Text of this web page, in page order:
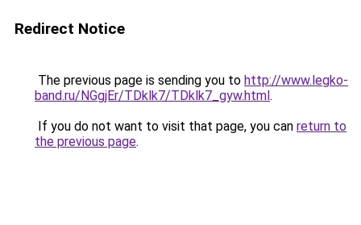
Redirect Notice
The previous page is sending you to http://www.legko-
band.ru/NGgjEr/TDklk7/TDklk7_gyw.html.
If you do not want to visit that page, you can return to
the previous page.